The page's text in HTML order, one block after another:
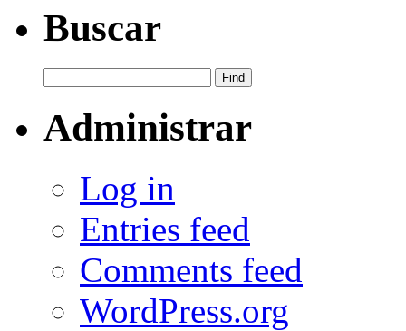
Buscar
Administrar
Log in
Entries feed
Comments feed
WordPress.org